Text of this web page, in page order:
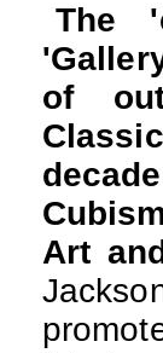
The
of
Art